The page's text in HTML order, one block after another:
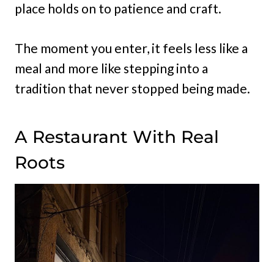
place holds on to patience and craft.
The moment you enter, it feels less like a
meal and more like stepping into a
tradition that never stopped being made.
A Restaurant With Real
Roots